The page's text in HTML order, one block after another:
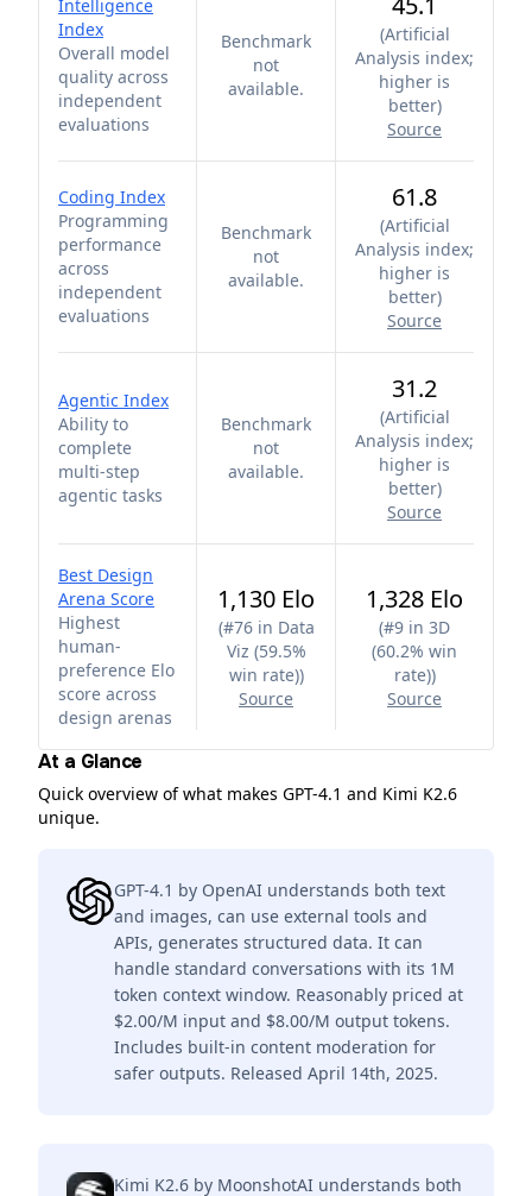
Intelligence
Index
Overall model
quality across
independent
evaluations
Benchmark
not
available.
(Artificial
Analysis index;
higher is
better)
Source
Coding Index
Programming
performance
across
independent
evaluations
Benchmark
not
available.
61.8
(Artificial
Analysis index;
higher is
better)
Source
Agentic Index
Ability to
complete
multi-step
agentic tasks
Benchmark
not
available.
31.2
(Artificial
Analysis index;
higher is
better)
Source
Best Design
Arena Score
Highest
human-
preference Elo
score across
design arenas
1,130 Elo
(#76 in Data
Viz (59.5%
win rate))
Source
1,328 Elo
(#9 in 3D
(60.2% win
rate))
Source
At a Glance
Quick overview of what makes GPT-4.1 and Kimi K2.6
unique.
GPT-4.1 by OpenAI understands both text
and images, can use external tools and
APIs, generates structured data. It can
handle standard conversations with its 1M
token context window. Reasonably priced at
$2.00/M input and $8.00/M output tokens.
Includes built-in content moderation for
safer outputs. Released April 14th, 2025.
Kimi K2.6 by MoonshotAI understands both